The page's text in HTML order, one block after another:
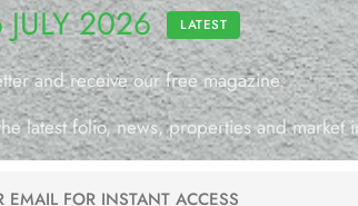
JULY 2026 LATEST
and receive our free magazine.
latest folio, news, properties and market